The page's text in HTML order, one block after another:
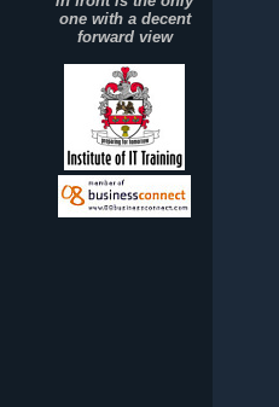
one with a decent
forward view